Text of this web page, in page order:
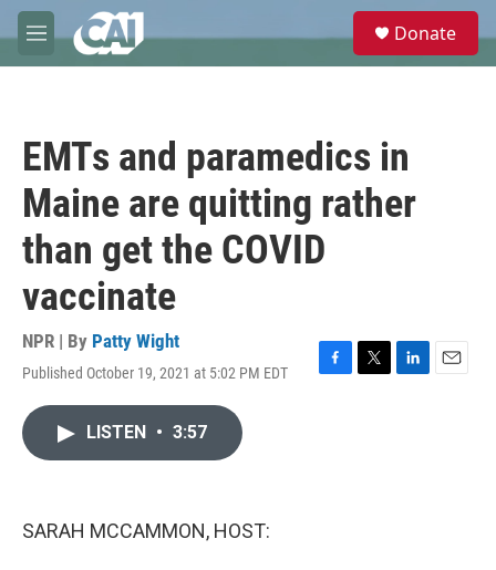
Skip to main content
M
e
e
Donate
EMTs and paramedics in
Maine are quitting rather
than get the COVID
vaccinate
NPR | By Patty Wight
Published October 19, 2021 at 5:02 PM EDT
F
T
L
E
LISTEN • 3:57
SARAH MCCAMMON, HOST: